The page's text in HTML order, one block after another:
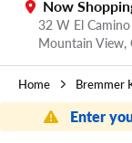
Now
32 W El Camino
Mountain View,
Home Bremmer
Enter